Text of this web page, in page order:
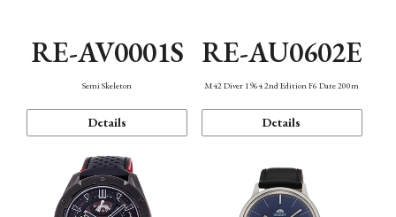
RE-AV0001S
Semi Skeleton
Details
RE-AU0602E
M42 Diver 1964 2nd Edition F6 Date 200m
Details